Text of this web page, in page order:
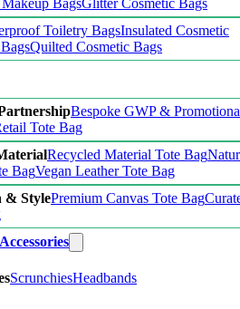
BagsGlitter Cosmetic Bags
Toiletry BagsInsulated Cosmetic
Quilted Cosmetic Bags
Bespoke GWP &
Tote Bag
Recycled Material Tote Bag
BagVegan Leather Tote Bag
& StylePremium Canvas Tote Bag
ScrunchiesHeadbands